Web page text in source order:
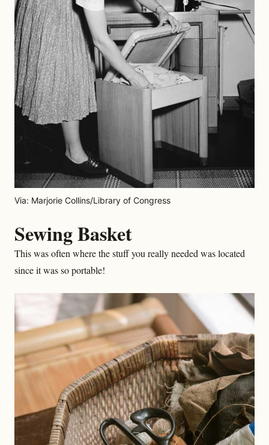
Via: Marjorie Collins/Library of Congress
Sewing Basket
This was often where the stuff you really needed was located
since it was so portable!